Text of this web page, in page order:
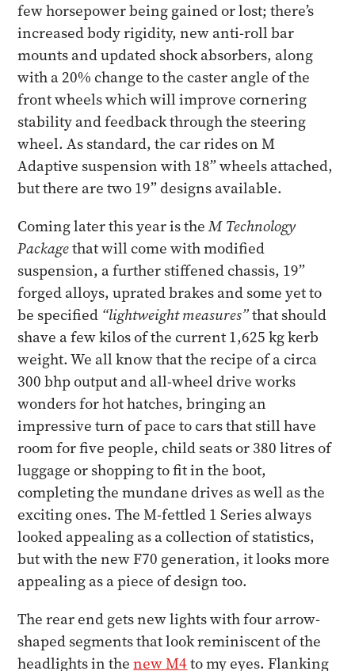
few horsepower being gained or lost; there’s
increased body rigidity, new anti-roll bar
mounts and updated shock absorbers, along
with a 20% change to the caster angle of the
front wheels which will improve cornering
stability and feedback through the steering
wheel. As standard, the car rides on M
Adaptive suspension with 18” wheels attached,
but there are two 19” designs available.
Coming later this year is theM Technology
Packagethat will come with modified
suspension, a further stiffened chassis, 19”
forged alloys, uprated brakes and some yet to
be specified “lightweight measures”that should
shave a few kilos of the current 1,625 kg kerb
weight. We all know that the recipe of a circa
300 bhp output and all-wheel drive works
wonders for hot hatches, bringing an
impressive turn of pace to cars that still have
room for five people, child seats or 380 litres of
luggage or shopping to fit in the boot,
completing the mundane drives as well as the
exciting ones. The M-fettled 1 Series always
looked appealing as a collection of statistics,
but with the new F70 generation, it looks more
appealing as a piece of design too.
The rear end gets new lights with four arrow-
shaped segments that look reminiscent of the
headlights in thenew M4to my eyes. Flanking